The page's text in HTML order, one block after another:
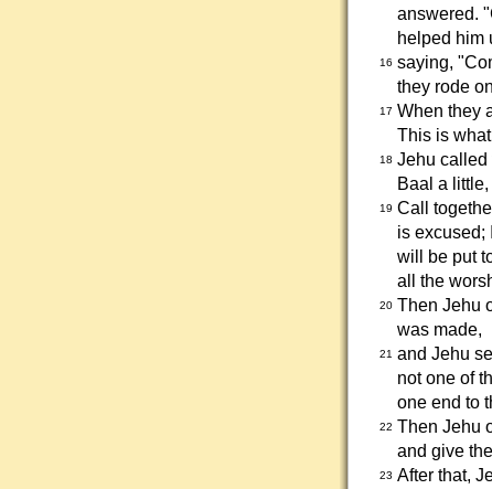
answered.
helped him
16 saying,
they rode
17 When they
This is
18 Jehu called
Baal a
19 Call
is excused;
will be put
all the
20 Then Jehu
was made,
21 and Jehu
not one of
one end to
22 Then Jehu
and give
23 After that,